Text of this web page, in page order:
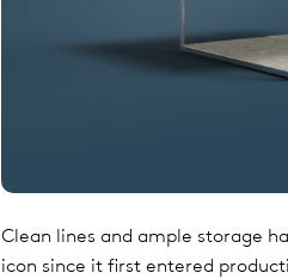
Clean lines and ample storage
icon since it first entered